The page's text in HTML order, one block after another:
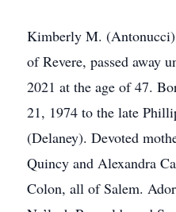
Kimberly M.
of Revere, passed away
2021 at the age of 47.
21, 1974 to the late
(Delaney). Devoted
Quincy and Alexandra
Colon, all of Salem.